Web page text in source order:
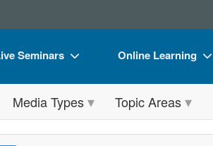
Seminars
Live Video Webinar
& Conferences
Online Learning
Online Course
Digital Seminars
Media Types Topic Areas